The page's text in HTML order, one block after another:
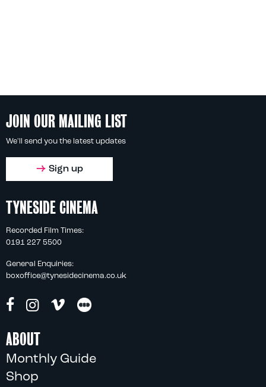
JOIN OUR MAILING LIST
We'll send you the latest updates
Sign up
TYNESIDE CINEMA
Recorded Film Times:
0191 227 5500
General Enquiries:
boxoffice@tynesidecinema.co.uk
ABOUT
Monthly Guide
Shop